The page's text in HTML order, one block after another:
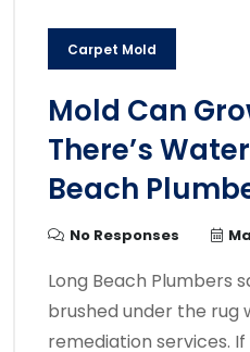
Carpet Mold
Mold Can
There’s
Beach
No Responses
Long Beach Plumbers
brushed under the rug
remediation services.